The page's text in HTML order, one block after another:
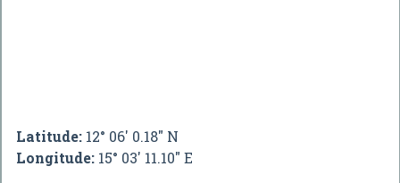
Latitude: 12° 06' 0.18" N
Longitude: 15° 03' 11.10" E